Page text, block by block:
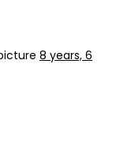
8 years, 6